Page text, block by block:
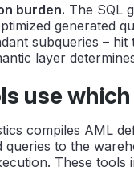
burden. The SQL
generated
subqueries –
layer
use
compiles AML
queries to the
These tools